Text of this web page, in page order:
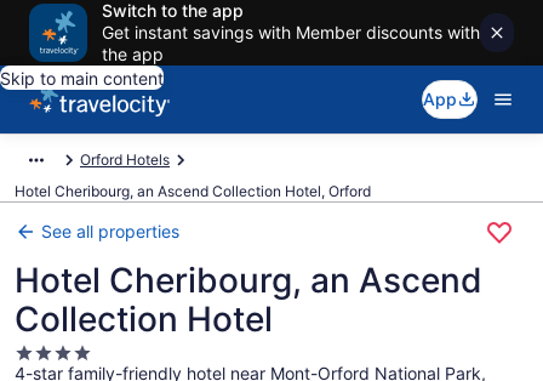
Switch to the app
Get instant savings with Member discounts with
the app
Skip to main content
App
Orford Hotels
Hotel Cheribourg, an Ascend Collection Hotel, Orford
See all properties
Hotel Cheribourg, an Ascend
Collection Hotel
4.0
4-star family-friendly hotel near Mont-Orford National Park,